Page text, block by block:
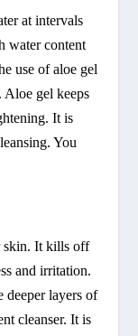
at intervals
water content
use of aloe gel
Aloe gel keeps
It is
You
skin. It kills off
and irritation.
deeper layers of
cleanser. It is